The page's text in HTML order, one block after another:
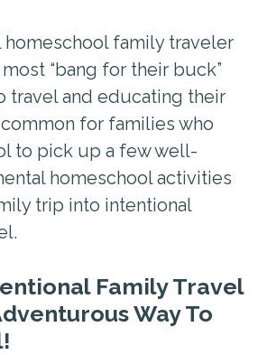
homeschool family traveler
“bang for their buck”
travel and educating their
for families who
to pick up a few well-
homeschool activities
trip into intentional
Family Travel
Way To